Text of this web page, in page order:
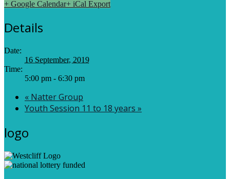
+ Google Calendar+ iCal Export
Details
Date:
16 September, 2019
Time:
5:00 pm - 6:30 pm
« Natter Group
Youth Session 11 to 18 years »
logo